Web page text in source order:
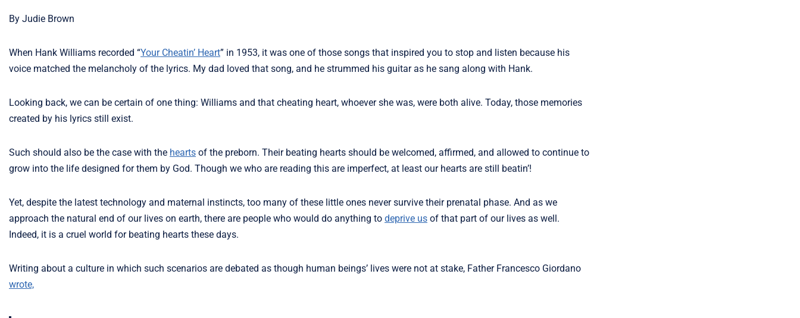
By Judie Brown
When Hank Williams recorded “Your Cheatin’ Heart” in 1953, it was one of those songs that inspired you to stop and listen because his
voice matched the melancholy of the lyrics. My dad loved that song, and he strummed his guitar as he sang along with Hank.
Looking back, we can be certain of one thing: Williams and that cheating heart, whoever she was, were both alive. Today, those memories
created by his lyrics still exist.
Such should also be the case with the hearts of the preborn. Their beating hearts should be welcomed, affirmed, and allowed to continue to
grow into the life designed for them by God. Though we who are reading this are imperfect, at least our hearts are still beatin’!
Yet, despite the latest technology and maternal instincts, too many of these little ones never survive their prenatal phase. And as we
approach the natural end of our lives on earth, there are people who would do anything to deprive us of that part of our lives as well.
Indeed, it is a cruel world for beating hearts these days.
Writing about a culture in which such scenarios are debated as though human beings’ lives were not at stake, Father Francesco Giordano
wrote,